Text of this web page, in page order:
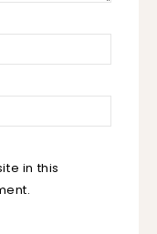
in this